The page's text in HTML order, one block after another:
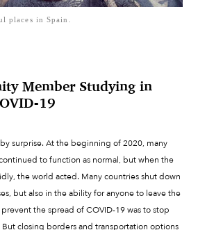
places in Spain.
Member Studying in
19
surprise. At the beginning of 2020, many
to function as normal, but when the
the world acted. Many countries shut down
but also in the ability for anyone to leave the
the spread of COVID-19 was to stop
closing borders and transportation options